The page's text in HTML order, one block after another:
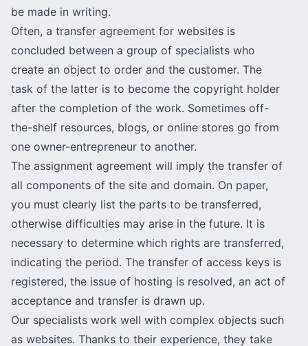
be made in writing.
Often, a transfer agreement for websites is
concluded between a group of specialists who
create an object to order and the customer. The
task of the latter is to become the copyright holder
after the completion of the work. Sometimes off-
the-shelf resources, blogs, or online stores go from
one owner-entrepreneur to another.
The assignment agreement will imply the transfer of
all components of the site and domain. On paper,
you must clearly list the parts to be transferred,
otherwise difficulties may arise in the future. It is
necessary to determine which rights are transferred,
indicating the period. The transfer of access keys is
registered, the issue of hosting is resolved, an act of
acceptance and transfer is drawn up.
Our specialists work well with complex objects such
as websites. Thanks to their experience, they take